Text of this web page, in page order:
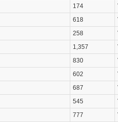
174
618
258
1,357
830
602
687
545
777